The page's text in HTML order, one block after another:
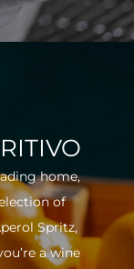
home,
of
Spritz,
a wine